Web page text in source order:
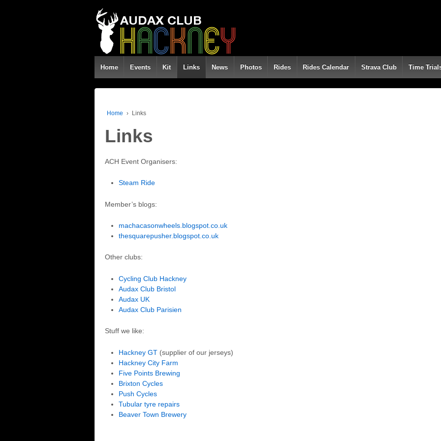
Home Events Kit Links News Photos Rides Rides Calendar Strava Club Time
Home › Links
Links
ACH Event Organisers:
Steam Ride
Member’s blogs:
machacasonwheels.blogspot.co.uk
thesquarepusher.blogspot.co.uk
Other clubs:
Cycling Club Hackney
Audax Club Bristol
Audax UK
Audax Club Parisien
Stuff we like:
Hackney GT (supplier of our jerseys)
Hackney City Farm
Five Points Brewing
Brixton Cycles
Push Cycles
Tubular tyre repairs
Beaver Town Brewery